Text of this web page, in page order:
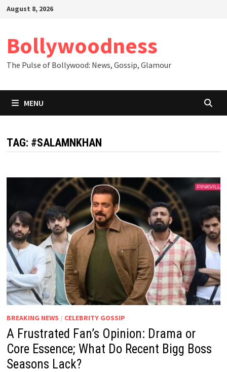
SkipAugust 8, 2026
Bollywoodness
The Pulse of Bollywood: News, Gossip, Glamour
MENU
TAG: #SALAMNKHAN
BREAKING NEWS / CELEBRITY GOSSIP
A Frustrated Fan’s Opinion: Drama or
Core Essence; What Do Recent Bigg Boss
Seasons Lack?